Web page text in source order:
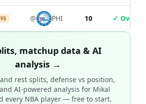
@ PHI 10 ✓ Over
matchup data & AI
analysis →
rest splits, defense vs position,
AI-powered analysis for Mikal
every NBA player — free to start.